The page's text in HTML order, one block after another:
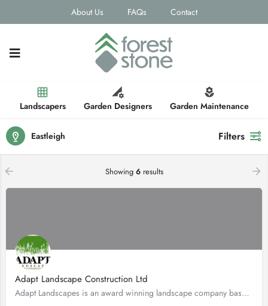
About Us FAQs Contact
Landscapers Garden Designers Garden Maintenance
Eastleigh Filters
Showing 6results
Adapt Landscape Construction Ltd
Adapt Landscapes is an award winning landscape company based on the south coast of England. We create bespoke…